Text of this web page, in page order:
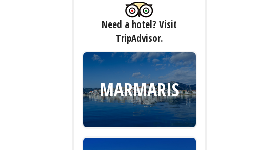
Need a hotel? Visit
TripAdvisor.
MARMARIS